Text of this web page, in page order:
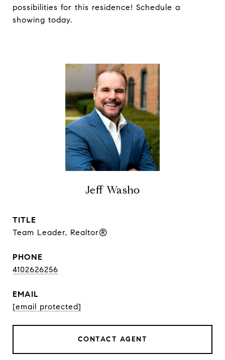
possibilities for this residence! Schedule a
showing today.
Jeff Washo
TITLE
Team Leader, Realtor®
PHONE
4102626256
EMAIL
[email protected]
CONTACT AGENT